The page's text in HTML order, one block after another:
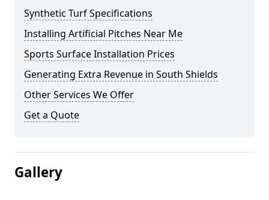
Synthetic Turf Specifications
Installing Artificial Pitches Near Me
Sports Surface Installation Prices
Generating Extra Revenue in South Shields
Other Services We Offer
Get a Quote
Gallery